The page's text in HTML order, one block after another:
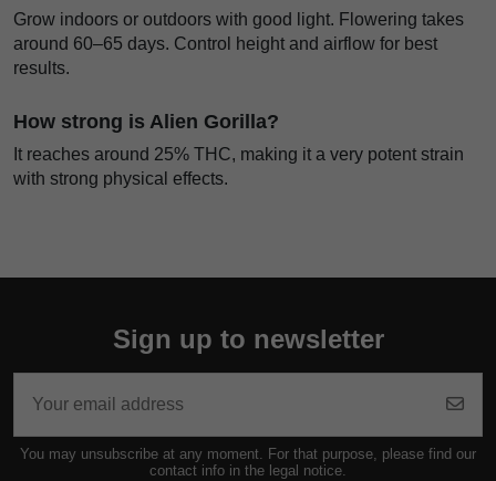
Grow indoors or outdoors with good light. Flowering takes
around 60–65 days. Control height and airflow for best
results.
How strong is Alien Gorilla?
It reaches around 25% THC, making it a very potent strain
with strong physical effects.
Sign up to newsletter
You may unsubscribe at any moment. For that purpose, please find our
contact info in the legal notice.